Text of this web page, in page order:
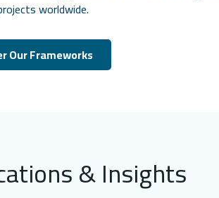
worldwide.
Our Frameworks
& Insights